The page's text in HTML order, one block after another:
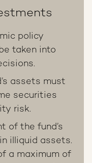
policy
taken into
assets must
securities
risk.
of the fund’s
illiquid assets.
a maximum of